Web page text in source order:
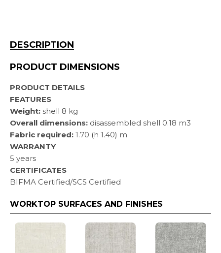
DESCRIPTION
PRODUCT DIMENSIONS
PRODUCT DETAILS
FEATURES
Weight: shell 8 kg
Overall dimensions: disassembled shell 0.18 m3
Fabric required: 1.70 (h 1.40) m
WARRANTY
5 years
CERTIFICATES
BIFMA Certified/SCS Certified
WORKTOP SURFACES AND FINISHES